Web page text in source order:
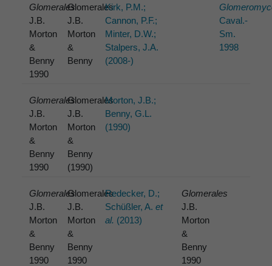
Glomerales
J.B.
Morton
&
Benny
1990
Glomerales
J.B.
Morton
&
Benny
Kirk, P.M.;
Cannon, P.F.;
Minter, D.W.;
Stalpers, J.A.
(2008-)
Caval.-
Sm.
1998
Glomerales
J.B.
Morton
&
Benny
1990
Glomerales
J.B.
Morton
&
Benny
(1990)
Morton, J.B.;
Benny, G.L.
(1990)
Glomerales
J.B.
Morton
&
Benny
1990
Glomerales
J.B.
Morton
&
Benny
1990
Redecker, D.;
Schüßler, A.et
al. (2013)
Glomerales
J.B.
Morton
&
Benny
1990